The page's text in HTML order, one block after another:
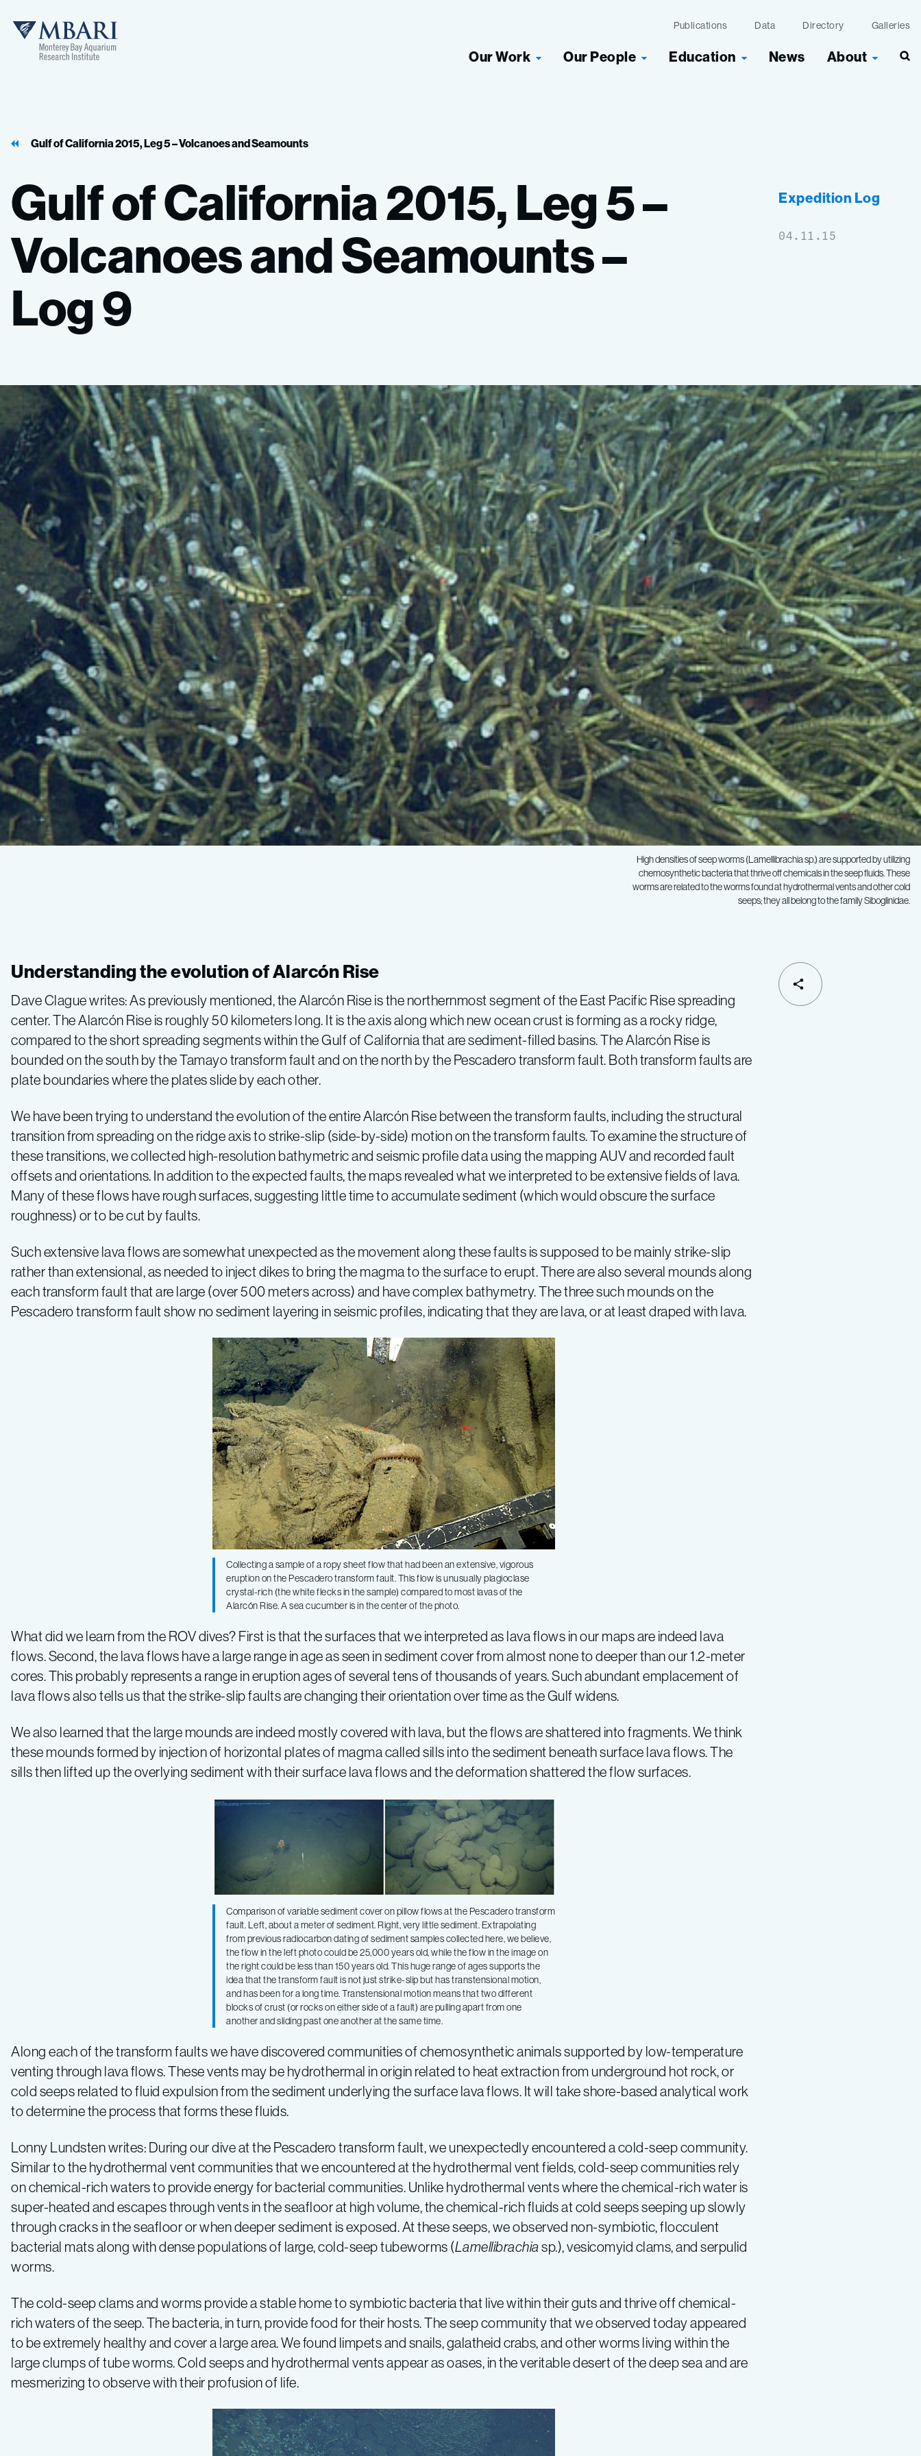
MBARI
Publications Data Directory Galleries
Our Work Our People Education News About
Gulf of California 2015, Leg 5 – Volcanoes and Seamounts
GulfofCalifornia2015,Leg5–
VolcanoesandSeamounts–
Log9
Expedition Log
04.11.15
High densities of seep worms (Lamellibrachia sp.) are supported by utilizing
chemosynthetic bacteria that thrive off chemicals in the seep fluids. These
worms are related to the worms found at hydrothermal vents and other cold
seeps; they all belong to the family Siboglinidae.
of
California
2015,
Leg
5
–
Volcanoes
and
Seamounts
–
Understanding the evolution of Alarcón Rise
Dave Clague writes: As previously mentioned, the Alarcón Rise is the northernmost segment of the East Pacific Rise spreading
center. The Alarcón Rise is roughly 50 kilometers long. It is the axis along which new ocean crust is forming as a rocky ridge,
compared to the short spreading segments within the Gulf of California that are sediment-filled basins. The Alarcón Rise is
bounded on the south by the Tamayo transform fault and on the north by the Pescadero transform fault. Both transform faults are
plate boundaries where the plates slide by each other.
We have been trying to understand the evolution of the entire Alarcón Rise between the transform faults, including the structural
transition from spreading on the ridge axis to strike-slip (side-by-side) motion on the transform faults. To examine the structure of
these transitions, we collected high-resolution bathymetric and seismic profile data using the mapping AUV and recorded fault
offsets and orientations. In addition to the expected faults, the maps revealed what we interpreted to be extensive fields of lava.
Many of these flows have rough surfaces, suggesting little time to accumulate sediment (which would obscure the surface
roughness) or to be cut by faults.
Such extensive lava flows are somewhat unexpected as the movement along these faults is supposed to be mainly strike-slip
rather than extensional, as needed to inject dikes to bring the magma to the surface to erupt. There are also several mounds along
each transform fault that are large (over 500 meters across) and have complex bathymetry. The three such mounds on the
Pescadero transform fault show no sediment layering in seismic profiles, indicating that they are lava, or at least draped with lava.
Collecting a sample of a ropy sheet flow that had been an extensive, vigorous
eruption on the Pescadero transform fault. This flow is unusually plagioclase
crystal-rich (the white flecks in the sample) compared to most lavas of the
Alarcón Rise. A sea cucumber is in the center of the photo.
What did we learn from the ROV dives? First is that the surfaces that we interpreted as lava flows in our maps are indeed lava
flows. Second, the lava flows have a large range in age as seen in sediment cover from almost none to deeper than our 1.2-meter
cores. This probably represents a range in eruption ages of several tens of thousands of years. Such abundant emplacement of
lava flows also tells us that the strike-slip faults are changing their orientation over time as the Gulf widens.
We also learned that the large mounds are indeed mostly covered with lava, but the flows are shattered into fragments. We think
these mounds formed by injection of horizontal plates of magma called sills into the sediment beneath surface lava flows. The
sills then lifted up the overlying sediment with their surface lava flows and the deformation shattered the flow surfaces.
Comparison of variable sediment cover on pillow flows at the Pescadero transform
fault. Left, about a meter of sediment. Right, very little sediment. Extrapolating
from previous radiocarbon dating of sediment samples collected here, we believe,
the flow in the left photo could be 25,000 years old, while the flow in the image on
the right could be less than 150 years old. This huge range of ages supports the
idea that the transform fault is not just strike-slip but has transtensional motion,
and has been for a long time. Transtensional motion means that two different
blocks of crust (or rocks on either side of a fault) are pulling apart from one
another and sliding past one another at the same time.
Along each of the transform faults we have discovered communities of chemosynthetic animals supported by low-temperature
venting through lava flows. These vents may be hydrothermal in origin related to heat extraction from underground hot rock, or
cold seeps related to fluid expulsion from the sediment underlying the surface lava flows. It will take shore-based analytical work
to determine the process that forms these fluids.
Lonny Lundsten writes: During our dive at the Pescadero transform fault, we unexpectedly encountered a cold-seep community.
Similar to the hydrothermal vent communities that we encountered at the hydrothermal vent fields, cold-seep communities rely
on chemical-rich waters to provide energy for bacterial communities. Unlike hydrothermal vents where the chemical-rich water is
super-heated and escapes through vents in the seafloor at high volume, the chemical-rich fluids at cold seeps seeping up slowly
through cracks in the seafloor or when deeper sediment is exposed. At these seeps, we observed non-symbiotic, flocculent
bacterial mats along with dense populations of large, cold-seep tubeworms (Lamellibrachia sp.), vesicomyid clams, and serpulid
worms.
The cold-seep clams and worms provide a stable home to symbiotic bacteria that live within their guts and thrive off chemical-
rich waters of the seep. The bacteria, in turn, provide food for their hosts. The seep community that we observed today appeared
to be extremely healthy and cover a large area. We found limpets and snails, galatheid crabs, and other worms living within the
large clumps of tube worms. Cold seeps and hydrothermal vents appear as oases, in the veritable desert of the deep sea and are
mesmerizing to observe with their profusion of life.
SHARE